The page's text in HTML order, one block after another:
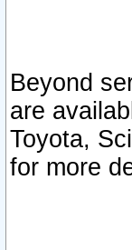
Beyond
are
Toyota,
for more